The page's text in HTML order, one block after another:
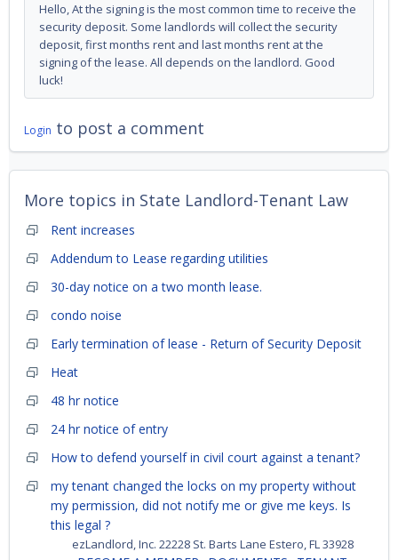
Hello, At the signing is the most common time to receive the
security deposit. Some landlords will collect the security
deposit, first months rent and last months rent at the
signing of the lease. All depends on the landlord. Good
luck!
Login to post a comment
More topics in State Landlord-Tenant Law
Rent increases
Addendum to Lease regarding utilities
30-day notice on a two month lease.
condo noise
Early termination of lease - Return of Security Deposit
Heat
48 hr notice
24 hr notice of entry
How to defend yourself in civil court against a tenant?
my tenant changed the locks on my property without
my permission, did not notify me or give me keys. Is
this legal ?
ezLandlord, Inc. 22228 St. Barts Lane Estero, FL 33928